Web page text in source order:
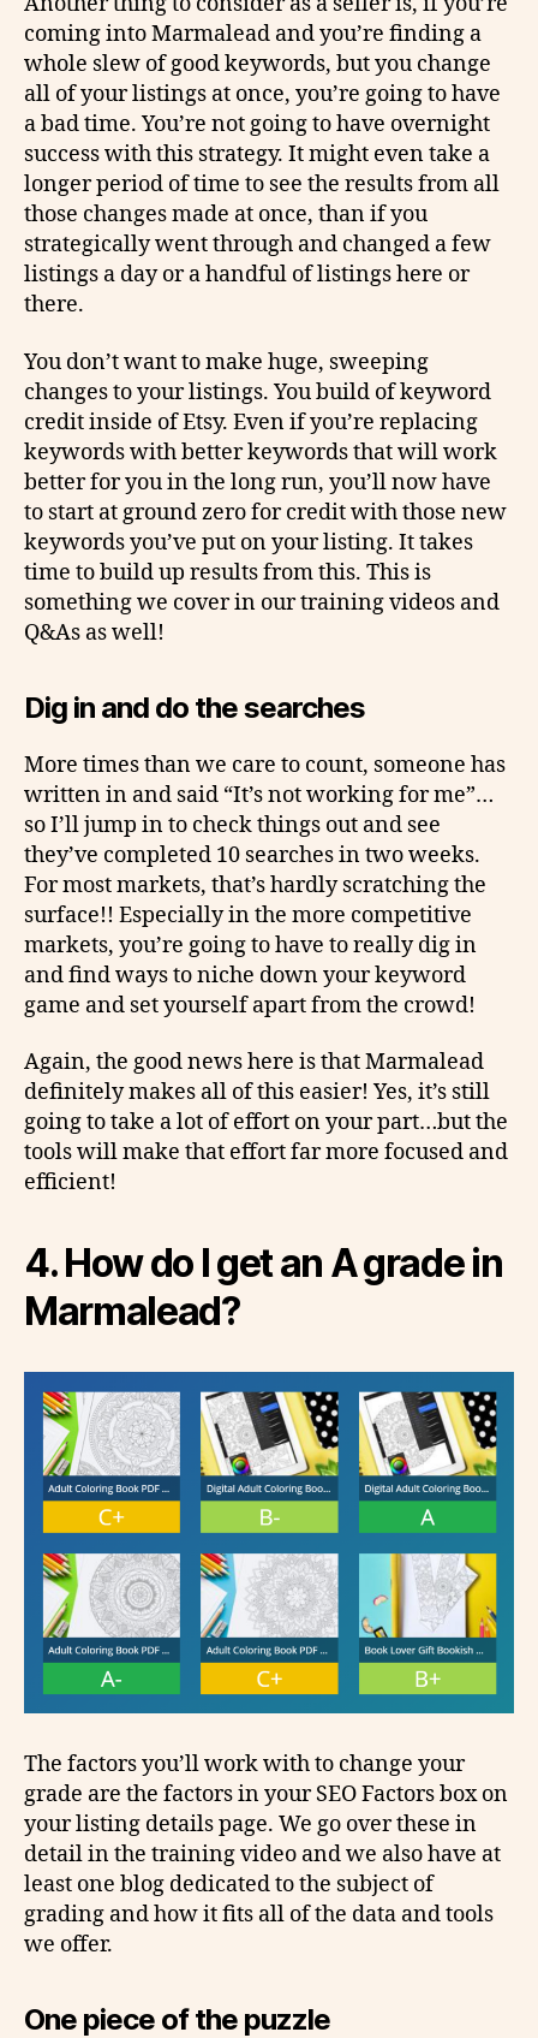
coming into Marmalead and you’re finding a
whole slew of good keywords, but you change
all of your listings at once, you’re going to have
a bad time. You’re not going to have overnight
success with this strategy. It might even take a
longer period of time to see the results from all
those changes made at once, than if you
strategically went through and changed a few
listings a day or a handful of listings here or
there.
You don’t want to make huge, sweeping
changes to your listings. You build of keyword
credit inside of Etsy. Even if you’re replacing
keywords with better keywords that will work
better for you in the long run, you’ll now have
to start at ground zero for credit with those new
keywords you’ve put on your listing. It takes
time to build up results from this. This is
something we cover in our training videos and
Q&As as well!
Dig in and do the searches
More times than we care to count, someone has
written in and said “It’s not working for me”…
so I’ll jump in to check things out and see
they’ve completed 10 searches in two weeks.
For most markets, that’s hardly scratching the
surface!! Especially in the more competitive
markets, you’re going to have to really dig in
and find ways to niche down your keyword
game and set yourself apart from the crowd!
Again, the good news here is that Marmalead
definitely makes all of this easier! Yes, it’s still
going to take a lot of effort on your part…but the
tools will make that effort far more focused and
efficient!
4.How do I get an A grade in
Marmalead?
The factors you’ll work with to change your
grade are the factors in your SEO Factors box on
your listing details page. We go over these in
detail in the training video and we also have at
least one blog dedicated to the subject of
grading and how it fits all of the data and tools
we offer.
One piece of the puzzle